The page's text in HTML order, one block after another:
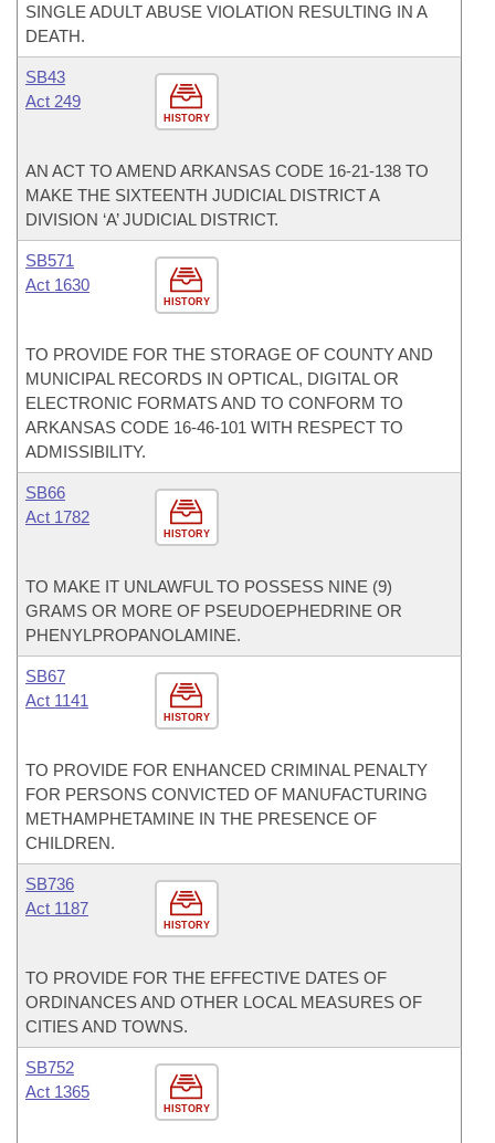
SINGLE ADULT ABUSE VIOLATION RESULTING IN A
DEATH.
HISTORY
SB43
Act 249
AN ACT TO AMEND ARKANSAS CODE 16-21-138 TO
MAKE THE SIXTEENTH JUDICIAL DISTRICT A
DIVISION ‘A’ JUDICIAL DISTRICT.
HISTORY
SB571
Act 1630
TO PROVIDE FOR THE STORAGE OF COUNTY AND
MUNICIPAL RECORDS IN OPTICAL, DIGITAL OR
ELECTRONIC FORMATS AND TO CONFORM TO
ARKANSAS CODE 16-46-101 WITH RESPECT TO
ADMISSIBILITY.
HISTORY
SB66
Act 1782
TO MAKE IT UNLAWFUL TO POSSESS NINE (9)
GRAMS OR MORE OF PSEUDOEPHEDRINE OR
PHENYLPROPANOLAMINE.
HISTORY
SB67
Act 1141
TO PROVIDE FOR ENHANCED CRIMINAL PENALTY
FOR PERSONS CONVICTED OF MANUFACTURING
METHAMPHETAMINE IN THE PRESENCE OF
CHILDREN.
HISTORY
SB736
Act 1187
TO PROVIDE FOR THE EFFECTIVE DATES OF
ORDINANCES AND OTHER LOCAL MEASURES OF
CITIES AND TOWNS.
HISTORY
SB752
Act 1365